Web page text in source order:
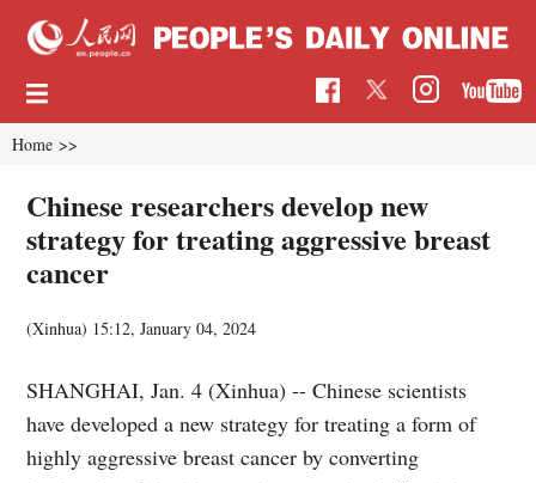
Home >>
Chinese researchers develop new
strategy for treating aggressive breast
cancer
(Xinhua) 15:12, January 04, 2024
SHANGHAI, Jan. 4 (Xinhua) -- Chinese scientists
have developed a new strategy for treating a form of
highly aggressive breast cancer by converting